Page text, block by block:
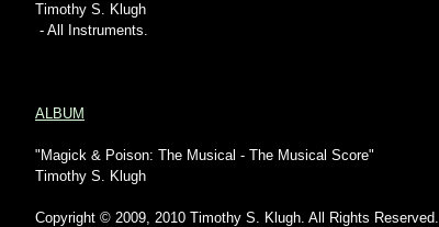
Timothy S. Klugh
- All Instruments.
ALBUM
"Magick & Poison: The Musical - The Musical Score"
Timothy S. Klugh
Copyright © 2009, 2010 Timothy S. Klugh. All Rights Reserved.